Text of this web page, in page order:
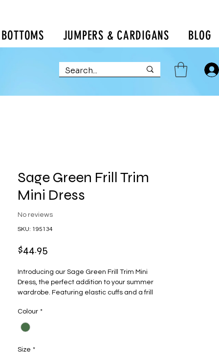
BOTTOMS JUMPERS & CARDIGANS BLOG
Sage Green Frill Trim
Mini Dress
No reviews
SKU: 195134
$44.95
Introducing our Sage Green Frill Trim Mini
Dress, the perfect addition to your summer
wardrobe. Featuring elastic cuffs and a frill
stylish. The speckled print design adds a
playful touch, while the tie at the bust adds
a feminine flair. The dress also includes a
Colour *
Size *